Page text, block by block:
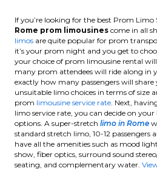
If you’re looking for the best Prom
Rome prom limousines come in all
limos are quite popular for prom
it’s your prom night and you get to
your choice of prom limousine rental
many prom attendees will ride along
exactly how many passengers will
unsuitable limo choices in terms of size
prom limousine service rate . Next,
limo service rate, you can decide on
options. A super-stretch limo in Rome
standard stretch limo, 10-12 passengers
have all the amenities such as mood
show, fiber optics, surround sound
seating, and complementary water.